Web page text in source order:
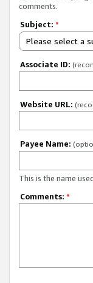
comments.
Subject: *
Please select a
Associate ID:
Website URL:
Payee Name:
This is the name
Comments: *